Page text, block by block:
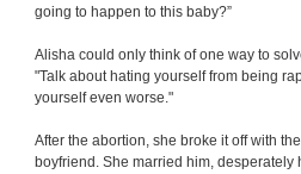
going to happen to this baby?”
Alisha could only think of one way to
"Talk about hating yourself from being
yourself even worse."
After the abortion, she broke it off with
boyfriend. She married him,